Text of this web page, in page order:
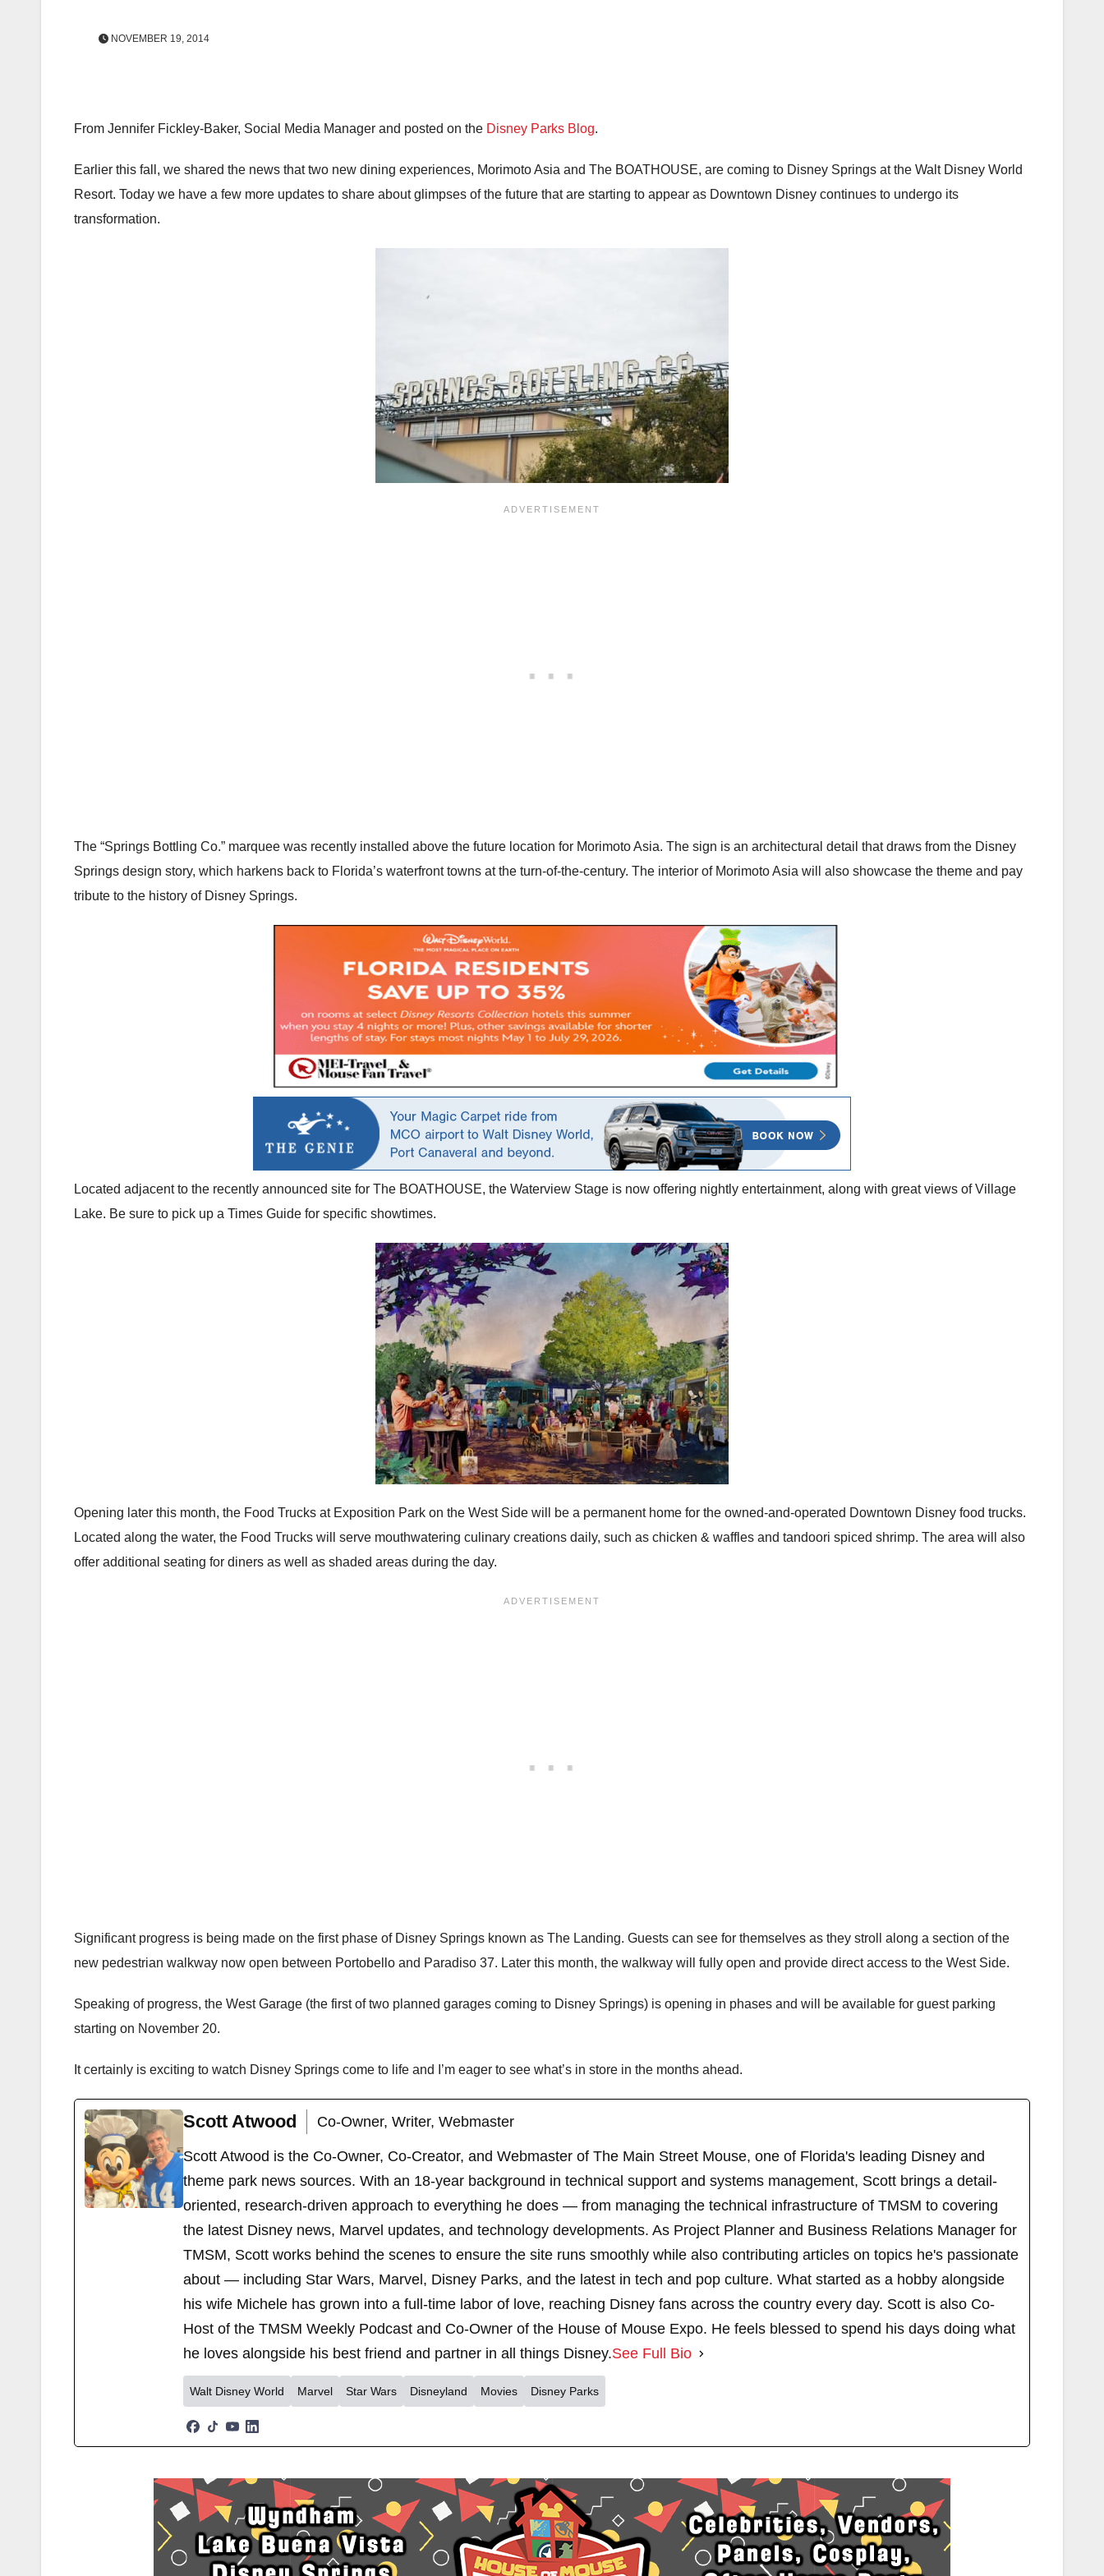
NOVEMBER 19, 2014
From Jennifer Fickley-Baker, Social Media Manager and posted on the Disney Parks Blog.
Earlier this fall, we shared the news that two new dining experiences, Morimoto Asia and The BOATHOUSE, are coming to Disney Springs at the Walt Disney World
Resort. Today we have a few more updates to share about glimpses of the future that are starting to appear as Downtown Disney continues to undergo its
transformation.
The “Springs Bottling Co.” marquee was recently installed above the future location for Morimoto Asia. The sign is an architectural detail that draws from the Disney
Springs design story, which harkens back to Florida’s waterfront towns at the turn-of-the-century. The interior of Morimoto Asia will also showcase the theme and pay
tribute to the history of Disney Springs.
Located adjacent to the recently announced site for The BOATHOUSE, the Waterview Stage is now offering nightly entertainment, along with great views of Village
Lake. Be sure to pick up a Times Guide for specific showtimes.
Opening later this month, the Food Trucks at Exposition Park on the West Side will be a permanent home for the owned-and-operated Downtown Disney food trucks.
Located along the water, the Food Trucks will serve mouthwatering culinary creations daily, such as chicken & waffles and tandoori spiced shrimp. The area will also
offer additional seating for diners as well as shaded areas during the day.
Significant progress is being made on the first phase of Disney Springs known as The Landing. Guests can see for themselves as they stroll along a section of the
new pedestrian walkway now open between Portobello and Paradiso 37. Later this month, the walkway will fully open and provide direct access to the West Side.
Speaking of progress, the West Garage (the first of two planned garages coming to Disney Springs) is opening in phases and will be available for guest parking
starting on November 20.
It certainly is exciting to watch Disney Springs come to life and I’m eager to see what’s in store in the months ahead.
Scott Atwood Co-Owner, Writer, Webmaster
Scott Atwood is the Co-Owner, Co-Creator, and Webmaster of The Main Street Mouse, one of Florida's leading Disney and
theme park news sources. With an 18-year background in technical support and systems management, Scott brings a detail-
oriented, research-driven approach to everything he does — from managing the technical infrastructure of TMSM to covering
the latest Disney news, Marvel updates, and technology developments. As Project Planner and Business Relations Manager for
TMSM, Scott works behind the scenes to ensure the site runs smoothly while also contributing articles on topics he's passionate
about — including Star Wars, Marvel, Disney Parks, and the latest in tech and pop culture. What started as a hobby alongside
his wife Michele has grown into a full-time labor of love, reaching Disney fans across the country every day. Scott is also Co-
Host of the TMSM Weekly Podcast and Co-Owner of the House of Mouse Expo. He feels blessed to spend his days doing what
he loves alongside his best friend and partner in all things Disney.See Full Bio
Walt Disney World Marvel Star Wars Disneyland Movies Disney Parks